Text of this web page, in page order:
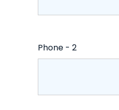
Phone - 2